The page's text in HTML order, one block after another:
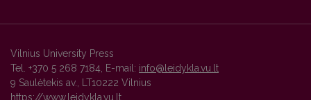
Vilnius University Press
Tel. +370 5 268 7184, E-mail: info@leidykla.vu.lt
9 Saulėtekis av., LT10222 Vilnius
https://www.leidykla.vu.lt